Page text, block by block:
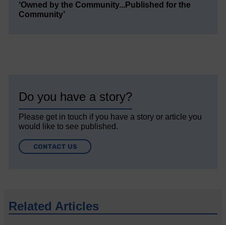
‘Owned by the Community...Published for the
Community’
Do you have a story?
Please get in touch if you have a story or article you
would like to see published.
CONTACT US
Related Articles